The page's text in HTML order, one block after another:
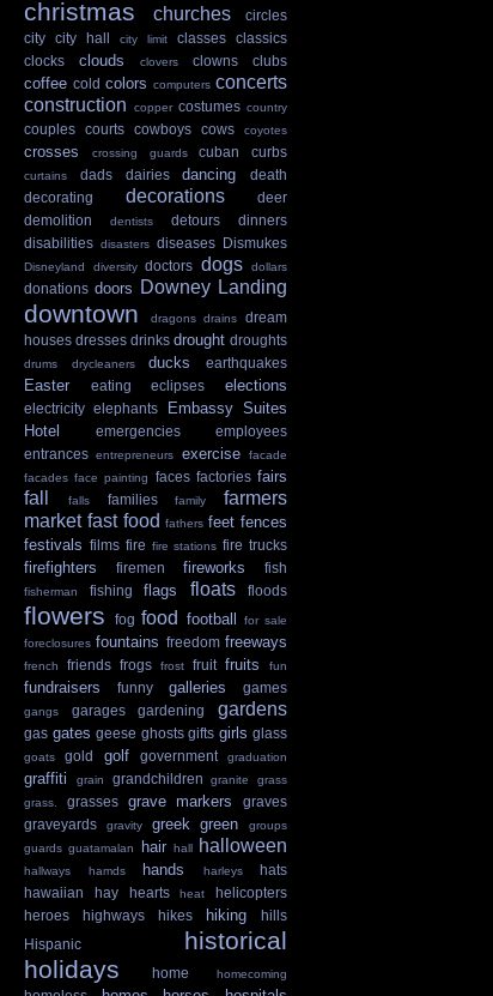
christmas churches
circles
city
city hall city limit classes
classics
clocks
clouds clovers clowns clubs
coffee cold colors computers concerts
construction
copper costumes country
couples courts cowboys cows coyotes
crosses crossing guards cuban curbs
curtains dads dairies dancing
death
decorating
decorations
deer
demolition
dentists detours
dinners
disabilities disasters diseases Dismukes
Disneyland diversity doctors dogs dollars
donations doors Downey Landing
downtown dragons drains
dream
houses dresses drinks drought droughts
drums drycleaners ducks earthquakes
Easter eating eclipses elections
electricity elephants
Embassy Suites
Hotel
emergencies
employees
entrances entrepreneurs exercise
facade
facades face painting faces factories fairs
fall falls families family
farmers
market fast food fathers feet fences
festivals films fire fire stations fire trucks
firefighters firemen fireworks fish
fisherman fishing flags floats floods
flowers fog food football
for sale
foreclosures fountains freedom freeways
french friends frogs frost fruit fruits fun
fundraisers funny galleries games
gangs garages gardening gardens
gas gates geese ghosts gifts girls glass
goats gold golf government graduation
graffiti grain grandchildren granite
grass
grass.
grasses grave markers
graves
graveyards
gravity greek green
groups
guards guatamalan hair hall halloween
hallways hamds hands harleys
hats
hawaiian
hay hearts heat
helicopters
heroes
highways hikes hiking
hills
Hispanic
historical
holidays
home homecoming